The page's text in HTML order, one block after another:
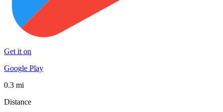
Get it on
Google Play
0.3 mi
Distance